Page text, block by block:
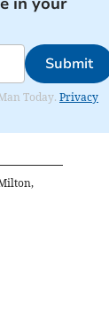
Submit
Today. Privacy